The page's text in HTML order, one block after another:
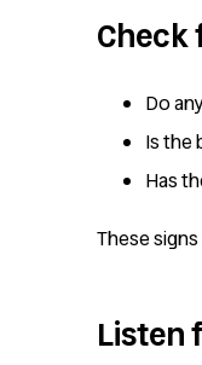
Check
Do
Is the
Has
These
Listen